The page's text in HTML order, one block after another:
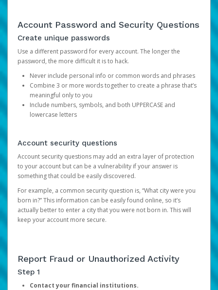
Account Password and Security Questions
Create unique passwords
Use a different password for every account. The longer the
password, the more difficult it is to hack.
Never include personal info or common words and phrases
Combine 3 or more words together to create a phrase that’s
meaningful only to you
Include numbers, symbols, and both UPPERCASE and
lowercase letters
Account security questions
Account security questions may add an extra layer of protection
to your account but can be a vulnerability if your answer is
something that could be easily discovered.
For example, a common security question is, “What city were you
born in?” This information can be easily found online, so it’s
actually better to enter a city that you were not born in. This will
keep your account more secure.
Report Fraud or Unauthorized Activity
Step 1
Contact your financial institutions.